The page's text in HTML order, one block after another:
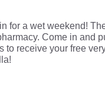
for a wet weekend!
Come in and
to receive your free